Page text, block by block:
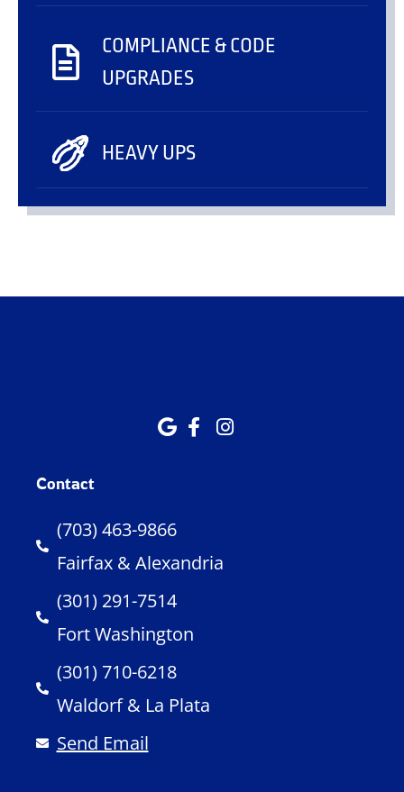
COMPLIANCE & CODE
UPGRADES
HEAVY UPS
Contact
(703) 463-9866
Fairfax & Alexandria
(301) 291-7514
Fort Washington
(301) 710-6218
Waldorf & La Plata
Send Email